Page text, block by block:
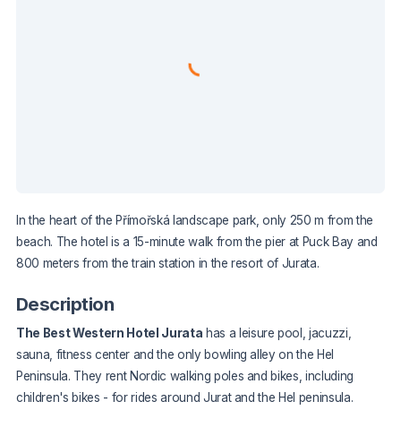
In the heart of the Přímořská landscape park, only 250 m from the
beach. The hotel is a 15-minute walk from the pier at Puck Bay and
800 meters from the train station in the resort of Jurata.
Description
The Best Western Hotel Jurata has a leisure pool, jacuzzi,
sauna, fitness center and the only bowling alley on the Hel
Peninsula. They rent Nordic walking poles and bikes, including
children's bikes - for rides around Jurat and the Hel peninsula.